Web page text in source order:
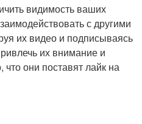
видимость ваших
с другими
их видео и подписываясь
их внимание и
что они поставят лайк на